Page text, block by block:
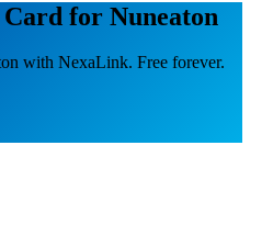
for Nuneaton
with NexaLink. Free forever.